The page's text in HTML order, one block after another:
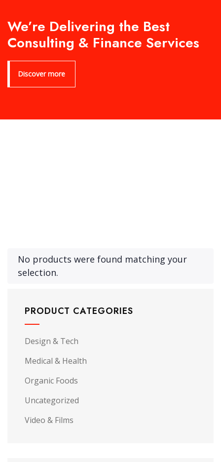
We’re Delivering the Best
Consulting & Finance Services
Discover more
No products were found matching your
selection.
PRODUCT CATEGORIES
Design & Tech
Medical & Health
Organic Foods
Uncategorized
Video & Films